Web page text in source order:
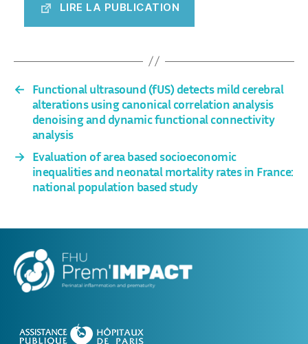
LIRE LA PUBLICATION
← Functional ultrasound (fUS) detects mild cerebral
alterations using canonical correlation analysis
denoising and dynamic functional connectivity
analysis
→ Evaluation of area based socioeconomic
inequalities and neonatal mortality rates in France:
national population based study